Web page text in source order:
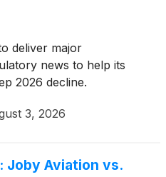
deliver major
news to help its
2026 decline.
3, 2026
Joby Aviation vs.